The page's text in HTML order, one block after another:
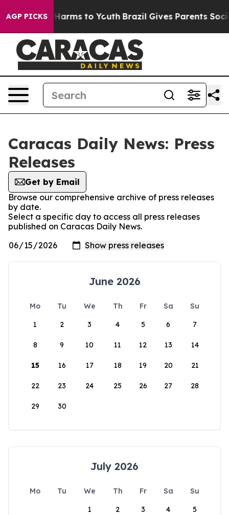
AGP PICKS
to Abate Harms to Youth Brazil Gives Parents
Caracas Daily News: Press
Releases
Get by Email
Browse our comprehensive archive of press releases
by date.
Select a specific day to access all press releases
published on Caracas Daily News.
June 2026
Mo Tu We Th Fr Sa
Su
1
2 3 4 5 6 7
8 9 10 11 12 13 14
15 16 17 18 19 20 21
22 23 24 25 26 27 28
29 30
July 2026
Mo Tu We Th Fr Sa
Su
1
2 3 4 5